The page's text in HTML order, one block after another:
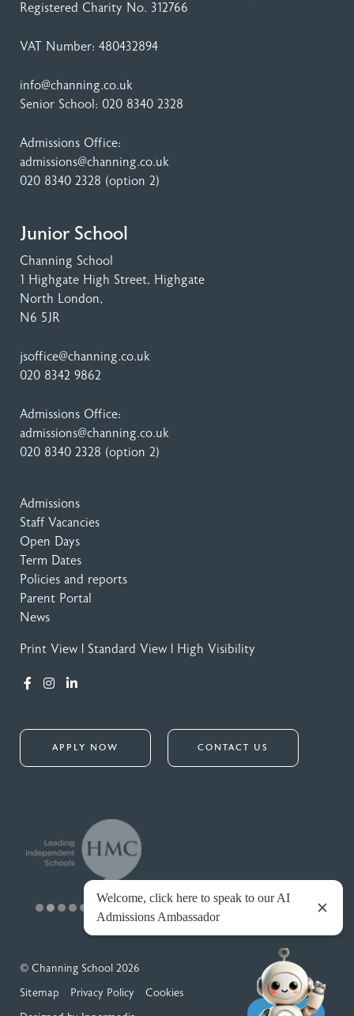
Registered Charity No. 312766
VAT Number: 480432894
info@channing.co.uk
Senior School: 020 8340 2328
Admissions Office:
admissions@channing.co.uk
020 8340 2328 (option 2)
Junior School
Channing School
1 Highgate High Street, Highgate
North London,
N6 5JR
jsoffice@channing.co.uk
020 8342 9862
Admissions Office:
admissions@channing.co.uk
020 8340 2328 (option 2)
Admissions
Staff Vacancies
Open Days
Term Dates
Policies and reports
Parent Portal
News
Print View Standard View High Visibility
APPLY NOW CONTACT US
© Channing School 2026
Sitemap
Privacy Policy
Cookies